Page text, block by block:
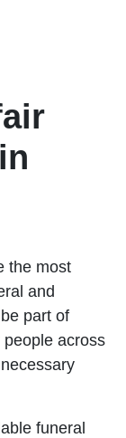
the most
and
part of
across
funeral